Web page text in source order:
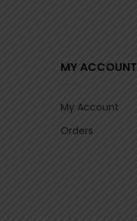
MY ACCOUNT
My Account
Orders